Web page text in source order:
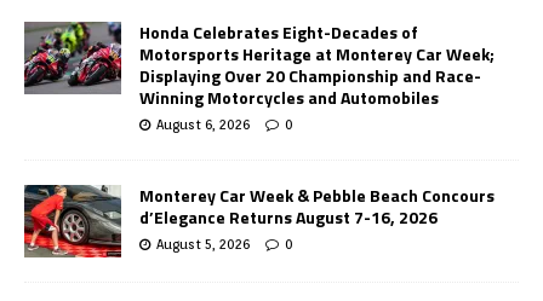
Honda Celebrates Eight-Decades of
Motorsports Heritage at Monterey Car Week;
Displaying Over 20 Championship and Race-
Winning Motorcycles and Automobiles
August 6, 2026 0
Monterey Car Week & Pebble Beach Concours
d’Elegance Returns August 7-16, 2026
August 5, 2026 0